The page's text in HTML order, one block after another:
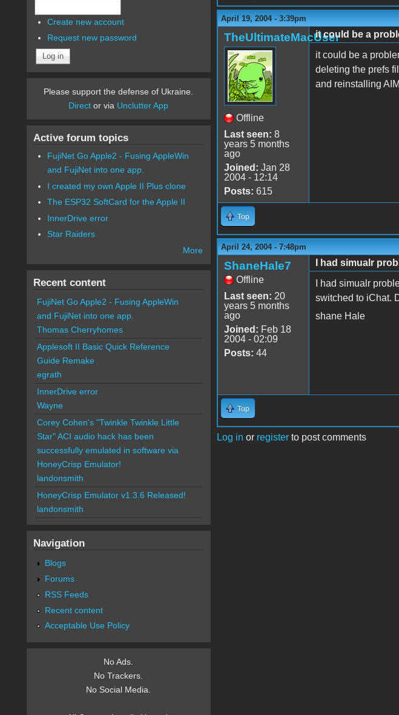
April 19, 2004 - 3:39pm
TheUltimateMacUser
Offline
Last seen: 8
years 5 months
ago
Joined: Jan 28
2004 - 12:14
Posts: 615
it could be a
it could be a
deleting the prefs
and reinstalling
Top
April 24, 2004 - 7:48pm
ShaneHale7
Offline
Last seen: 20
years 5 months
ago
Joined: Feb 18
2004 - 02:09
Posts: 44
I had simualr
I had simualr
switched to iChat.
shane Hale
Top
Log in or registerto post comments
Create new account
Request new password
Please support the defense of Ukraine.
Direct or via Unclutter App
Active forum topics
FujiNet Go Apple2 - Fusing AppleWin
and FujiNet into one app.
I created my own Apple II Plus clone
The ESP32 SoftCard for the Apple II
InnerDrive error
Star Raiders
More
Recent content
FujiNet Go Apple2 - Fusing AppleWin
and FujiNet into one app.
Thomas Cherryhomes
Applesoft II Basic Quick Reference
Guide Remake
egrath
InnerDrive error
Wayne
Corey Cohen's "Twinkle Twinkle Little
Star" ACI audio hack has been
successfully emulated in software via
HoneyCrisp Emulator!
landonsmith
HoneyCrisp Emulator v1.3.6 Released!
landonsmith
Navigation
Blogs
Forums
RSS Feeds
Recent content
Acceptable Use Policy
No Ads.
No Trackers.
No Social Media.